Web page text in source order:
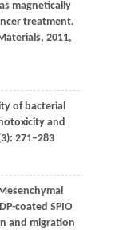
magnetically
treatment.
, 2011,
of bacterial
and
271–283
coated SPIO
and migration